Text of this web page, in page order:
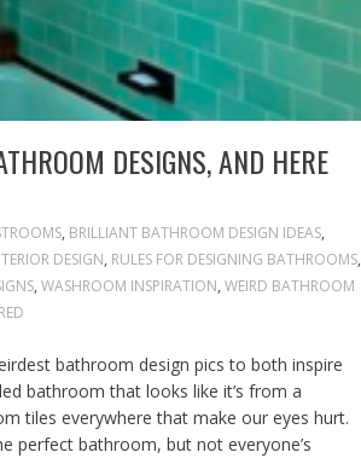
DESIGNS, AND HERE
, BRILLIANT BATHROOM DESIGN IDEAS,
DESIGN, RULES FOR DESIGNING BATHROOMS,
, WASHROOM INSPIRATION, WEIRD BATHROOM
bathroom design pics to both inspire
bathroom that looks like it’s from a
tiles everywhere that make our eyes hurt.
perfect bathroom, but not everyone’s